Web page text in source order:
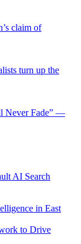
claim of
turn up the
Never Fade” —
AI Search
to Drive